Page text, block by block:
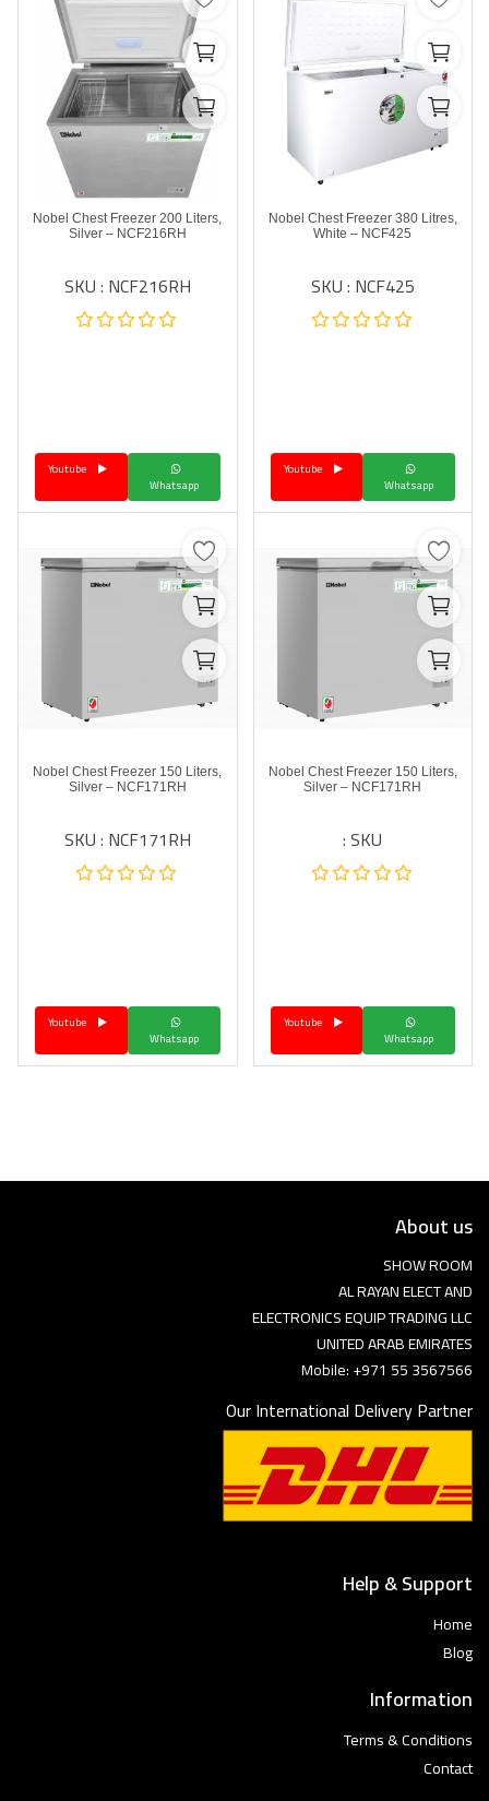
Nobel Chest Freezer 380 Litres,
White – NCF425
SKU : NCF425
Whatsapp
Youtube
Nobel Chest Freezer 200 Liters,
Silver – NCF216RH
SKU : NCF216RH
Whatsapp
Nobel Chest Freezer 150 Liters,
Silver – NCF171RH
SKU :
Whatsapp
Youtube
Nobel Chest Freezer 150 Liters,
Silver – NCF171RH
SKU : NCF171RH
Whatsapp
About us
SHOW ROOM
AL RAYAN ELECT AND
ELECTRONICS EQUIP TRADING LLC
UNITED ARAB EMIRATES
Mobile: +971 55 3567566
Our International Delivery Partner
Help & Support
Home
Blog
Information
Terms & Conditions
Contact